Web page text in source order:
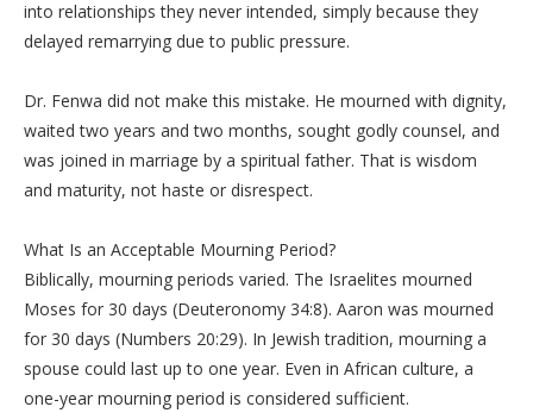
into relationships they never intended, simply because they
delayed remarrying due to public pressure.
‎Dr. Fenwa did not make this mistake. He mourned with dignity,
waited two years and two months, sought godly counsel, and
was joined in marriage by a spiritual father. That is wisdom
and maturity, not haste or disrespect.
‎What Is an Acceptable Mourning Period?
‎Biblically, mourning periods varied. The Israelites mourned
Moses for 30 days (Deuteronomy 34:8). Aaron was mourned
for 30 days (Numbers 20:29). In Jewish tradition, mourning a
spouse could last up to one year. Even in African culture, a
one-year mourning period is considered sufficient.